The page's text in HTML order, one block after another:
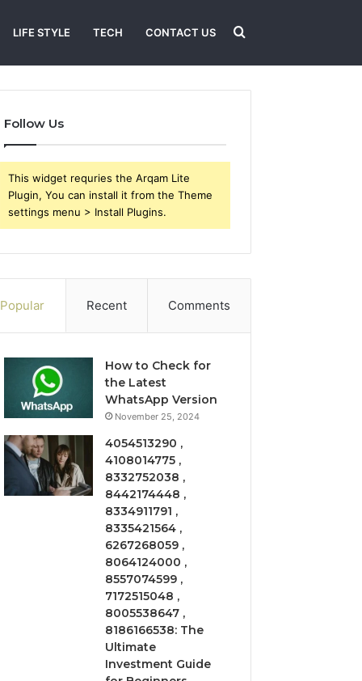
LIFE STYLE TECH CONTACT US Search
Follow Us
This widget requries the Arqam Lite
Plugin, You can install it from the Theme
settings menu > Install Plugins.
Popular Recent Comments
How to Check for
the Latest
WhatsApp Version
November 25, 2024
4054513290 ,
4108014775 ,
8332752038 ,
8442174448 ,
8334911791 ,
8335421564 ,
6267268059 ,
8064124000 ,
8557074599 ,
7172515048 ,
8005538647 ,
8186166538: The
Ultimate
Investment Guide